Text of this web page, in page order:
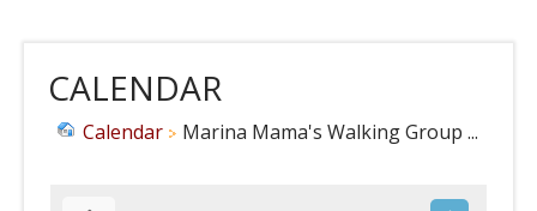
CALENDAR
Calendar Marina Mama's Walking Group ...